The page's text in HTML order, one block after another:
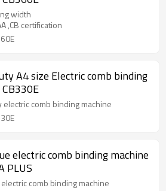
width
,CB certification
Electric comb binding
electric comb binding machine
electric comb binding machine
PLUS
comb binding machine